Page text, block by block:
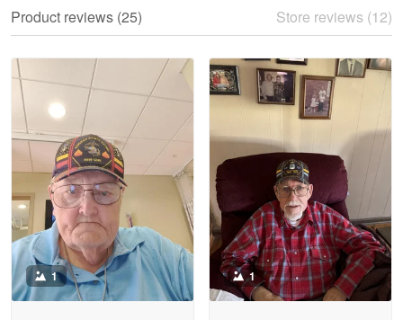
Read more
Litsa Pellizzi
May 9
Military shirt
Reply from Proudvet365 May 9
Read more
Product reviews (25) Store reviews (12)
1 1